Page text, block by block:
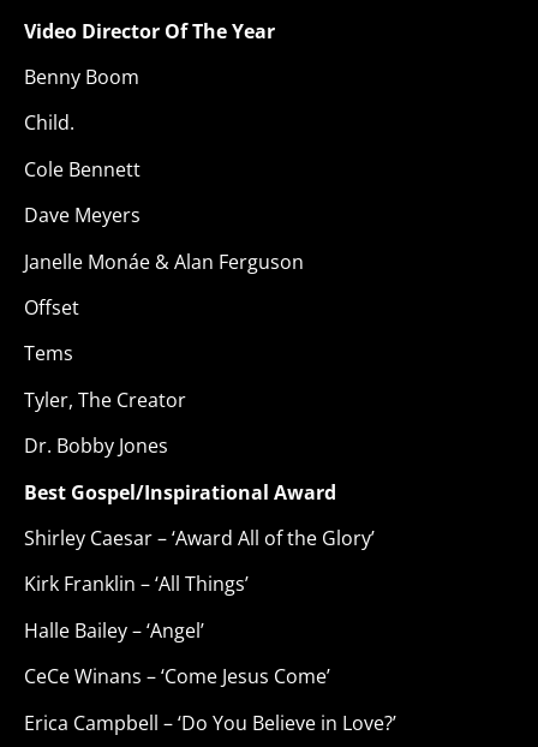
Video Director Of The Year
Benny Boom
Child.
Cole Bennett
Dave Meyers
Janelle Monáe & Alan Ferguson
Offset
Tems
Tyler, The Creator
Dr. Bobby Jones
Best Gospel/Inspirational Award
Shirley Caesar – ‘Award All of the Glory’
Kirk Franklin – ‘All Things’
Halle Bailey – ‘Angel’
CeCe Winans – ‘Come Jesus Come’
Erica Campbell – ‘Do You Believe in Love?’